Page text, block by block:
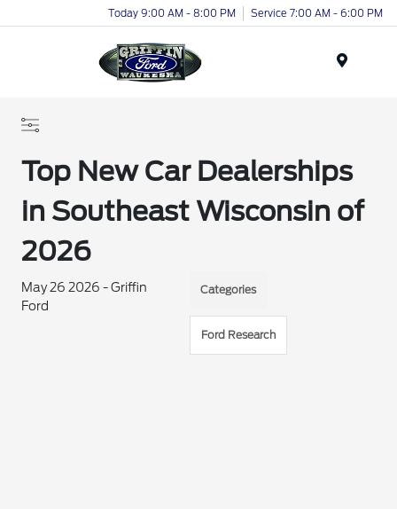
Today 9:00 AM - 8:00 PM Service 7:00 AM - 6:00 PM
Top New Car Dealerships
in Southeast Wisconsin of
2026
May 26 2026 - Griffin
Ford
Categories
Ford Research